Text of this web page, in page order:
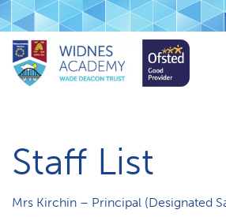
Home School Info Staff List
Staff List
Mrs Kirchin – Principal (Designated